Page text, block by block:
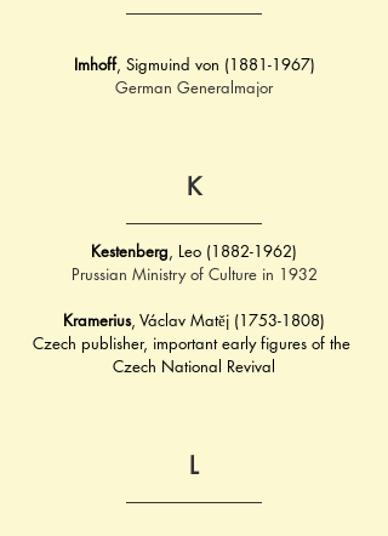
Imhoff, Sigmuind von (1881-1967)
German Generalmajor
K
Kestenberg, Leo (1882-1962)
Prussian Ministry of Culture in 1932
Kramerius, Václav Matěj (1753-1808)
Czech publisher, important early figures of the
Czech National Revival
L